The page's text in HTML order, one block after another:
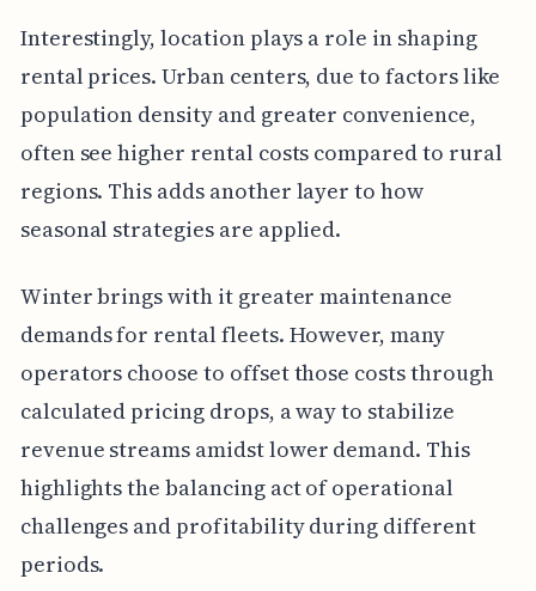
Interestingly, location plays a role in shaping
rental prices. Urban centers, due to factors like
population density and greater convenience,
often see higher rental costs compared to rural
regions. This adds another layer to how
seasonal strategies are applied.
Winter brings with it greater maintenance
demands for rental fleets. However, many
operators choose to offset those costs through
calculated pricing drops, a way to stabilize
revenue streams amidst lower demand. This
highlights the balancing act of operational
challenges and profitability during different
periods.